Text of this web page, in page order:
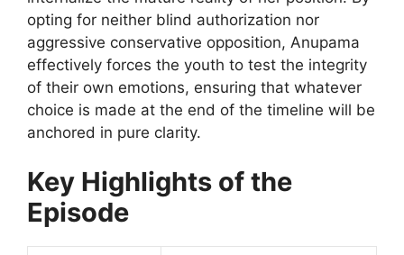
opting for neither blind authorization nor
aggressive conservative opposition, Anupama
effectively forces the youth to test the integrity
of their own emotions, ensuring that whatever
choice is made at the end of the timeline will be
anchored in pure clarity.
Key Highlights of the
Episode